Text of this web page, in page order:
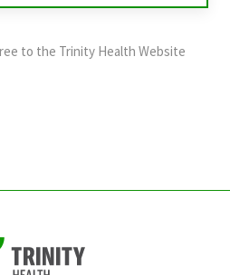
to the Trinity Health Website